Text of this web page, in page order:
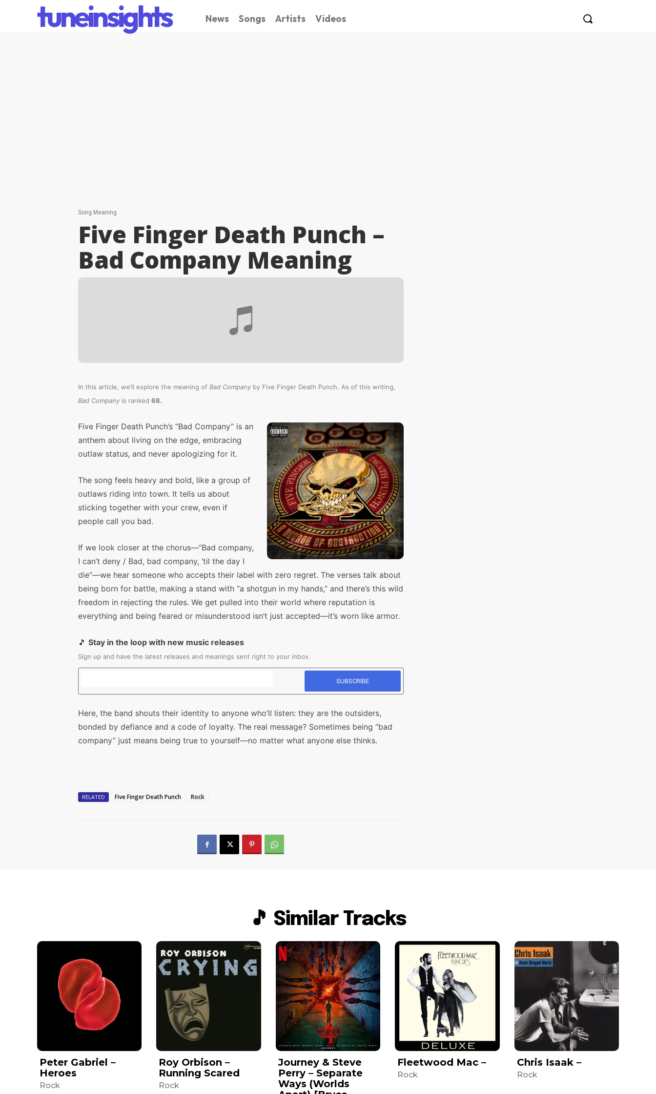
tuneinsights News Songs Artists Videos
Song Meaning
Five Finger Death Punch –
Bad Company Meaning
In this article, we’ll explore the meaning of Bad Company by Five Finger Death Punch. As of this writing,
Bad Company is ranked 68.
Five Finger Death Punch’s “Bad Company” is an
anthem about living on the edge, embracing
outlaw status, and never apologizing for it.
The song feels heavy and bold, like a group of
outlaws riding into town. It tells us about
sticking together with your crew, even if
people call you bad.
If we look closer at the chorus—“Bad company,
I can’t deny / Bad, bad company, ‘til the day I
die”—we hear someone who accepts their label with zero regret. The verses talk about
being born for battle, making a stand with “a shotgun in my hands,” and there’s this wild
freedom in rejecting the rules. We get pulled into their world where reputation is
everything and being feared or misunderstood isn’t just accepted—it’s worn like armor.
🎵 Stay in the loop with new music releases
Sign up and have the latest releases and meanings sent right to your inbox.
Here, the band shouts their identity to anyone who’ll listen: they are the outsiders,
bonded by defiance and a code of loyalty. The real message? Sometimes being “bad
company” just means being true to yourself—no matter what anyone else thinks.
RELATED Five Finger Death Punch Rock
🎵 Similar Tracks
Peter Gabriel –
Heroes
Rock
Roy Orbison –
Running Scared
Rock
Journey & Steve
Perry – Separate
Ways (Worlds
Fleetwood Mac –
Rock
Chris Isaak –
Rock